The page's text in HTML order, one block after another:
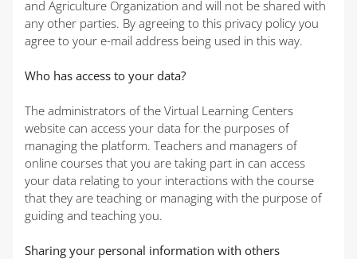
and Agriculture Organization and will not be shared with
any other parties. By agreeing to this privacy policy you
agree to your e-mail address being used in this way.
Who has access to your data?
The administrators of the Virtual Learning Centers
website can access your data for the purposes of
managing the platform. Teachers and managers of
online courses that you are taking part in can access
your data relating to your interactions with the course
that they are teaching or managing with the purpose of
guiding and teaching you.
Sharing your personal information with others